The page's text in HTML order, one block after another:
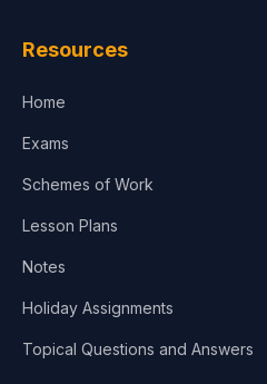
Resources
Home
Exams
Schemes of Work
Lesson Plans
Notes
Holiday Assignments
Topical Questions and Answers